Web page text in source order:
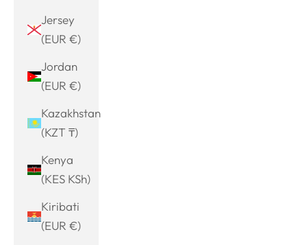
Jersey
(EUR €)
Jordan
(EUR €)
Kazakhstan
(KZT ₸)
Kenya
(KES KSh)
Kiribati
(EUR €)